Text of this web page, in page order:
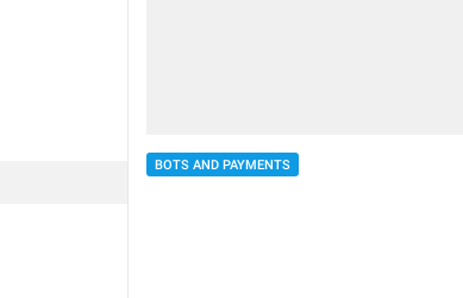
BOTS AND PAYMENTS